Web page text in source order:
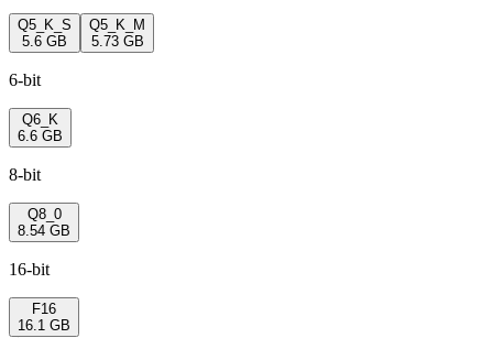
Q5_K_S
5.6 GB
Q5_K_M
5.73 GB
6-bit
Q6_K
6.6 GB
8-bit
Q8_0
8.54 GB
16-bit
F16
16.1 GB